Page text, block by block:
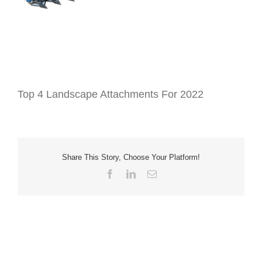
Top 4 Landscape Attachments For 2022
Share This Story, Choose Your Platform!
FacebookLinkedInEmail